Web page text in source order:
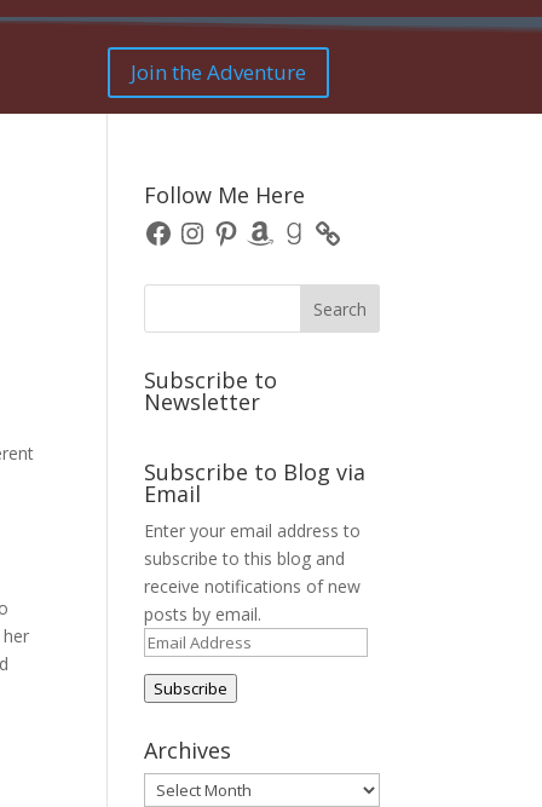
Join the Adventure
Follow Me Here
FacebookInstagram
PinterestAmazonGoodreads
Subscribe to
Newsletter
Subscribe to Blog via
Email
Enter your email address to
subscribe to this blog and
receive notifications of new
posts by email.
Email
Address
Subscribe
Archives
Archives